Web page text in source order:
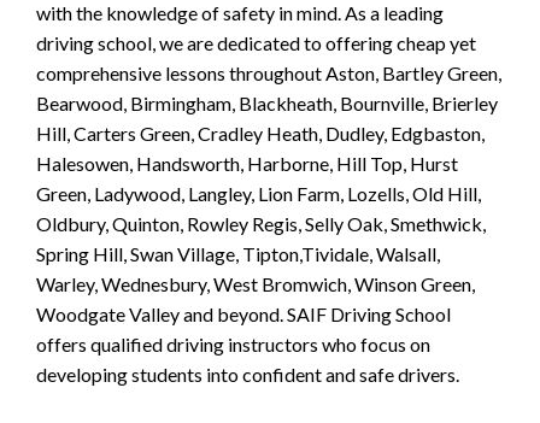
with the knowledge of safety in mind. As a leading
driving school, we are dedicated to offering cheap yet
comprehensive lessons throughout Aston, Bartley Green,
Bearwood, Birmingham, Blackheath, Bournville, Brierley
Hill, Carters Green, Cradley Heath, Dudley, Edgbaston,
Halesowen, Handsworth, Harborne, Hill Top, Hurst
Green, Ladywood, Langley, Lion Farm, Lozells, Old Hill,
Oldbury, Quinton, Rowley Regis, Selly Oak, Smethwick,
Spring Hill, Swan Village, Tipton,Tividale, Walsall,
Warley, Wednesbury, West Bromwich, Winson Green,
Woodgate Valley and beyond. SAIF Driving School
offers qualified driving instructors who focus on
developing students into confident and safe drivers.